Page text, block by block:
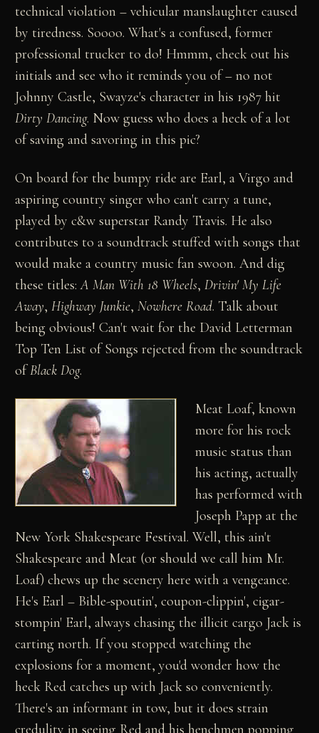
technical violation – vehicular manslaughter caused
by tiredness. Soooo. What's a confused, former
professional trucker to do! Hmmm, check out his
initials and see who it reminds you of – no not
Johnny Castle, Swayze's character in his 1987 hit
Dirty Dancing. Now guess who does a heck of a lot
of saving and savoring in this pic?
On board for the bumpy ride are Earl, a Virgo and
aspiring country singer who can't carry a tune,
played by c&w superstar Randy Travis. He also
contributes to a soundtrack stuffed with songs that
would make a country music fan swoon. And dig
these titles:A Man With 18 Wheels,Drivin' My Life
Away,Highway Junkie,Nowhere Road. Talk about
being obvious! Can't wait for the David Letterman
Top Ten List of Songs rejected from the soundtrack
ofBlack Dog.
Meat Loaf, known
more for his rock
music status than
his acting, actually
has performed with
Joseph Papp at the
New York Shakespeare Festival. Well, this ain't
Shakespeare and Meat (or should we call him Mr.
Loaf) chews up the scenery here with a vengeance.
He's Earl – Bible-spoutin', coupon-clippin', cigar-
stompin' Earl, always chasing the illicit cargo Jack is
carting north. If you stopped watching the
explosions for a moment, you'd wonder how the
heck Red catches up with Jack so conveniently.
There's an informant in tow, but it does strain
credulity in seeing Red and his henchmen popping